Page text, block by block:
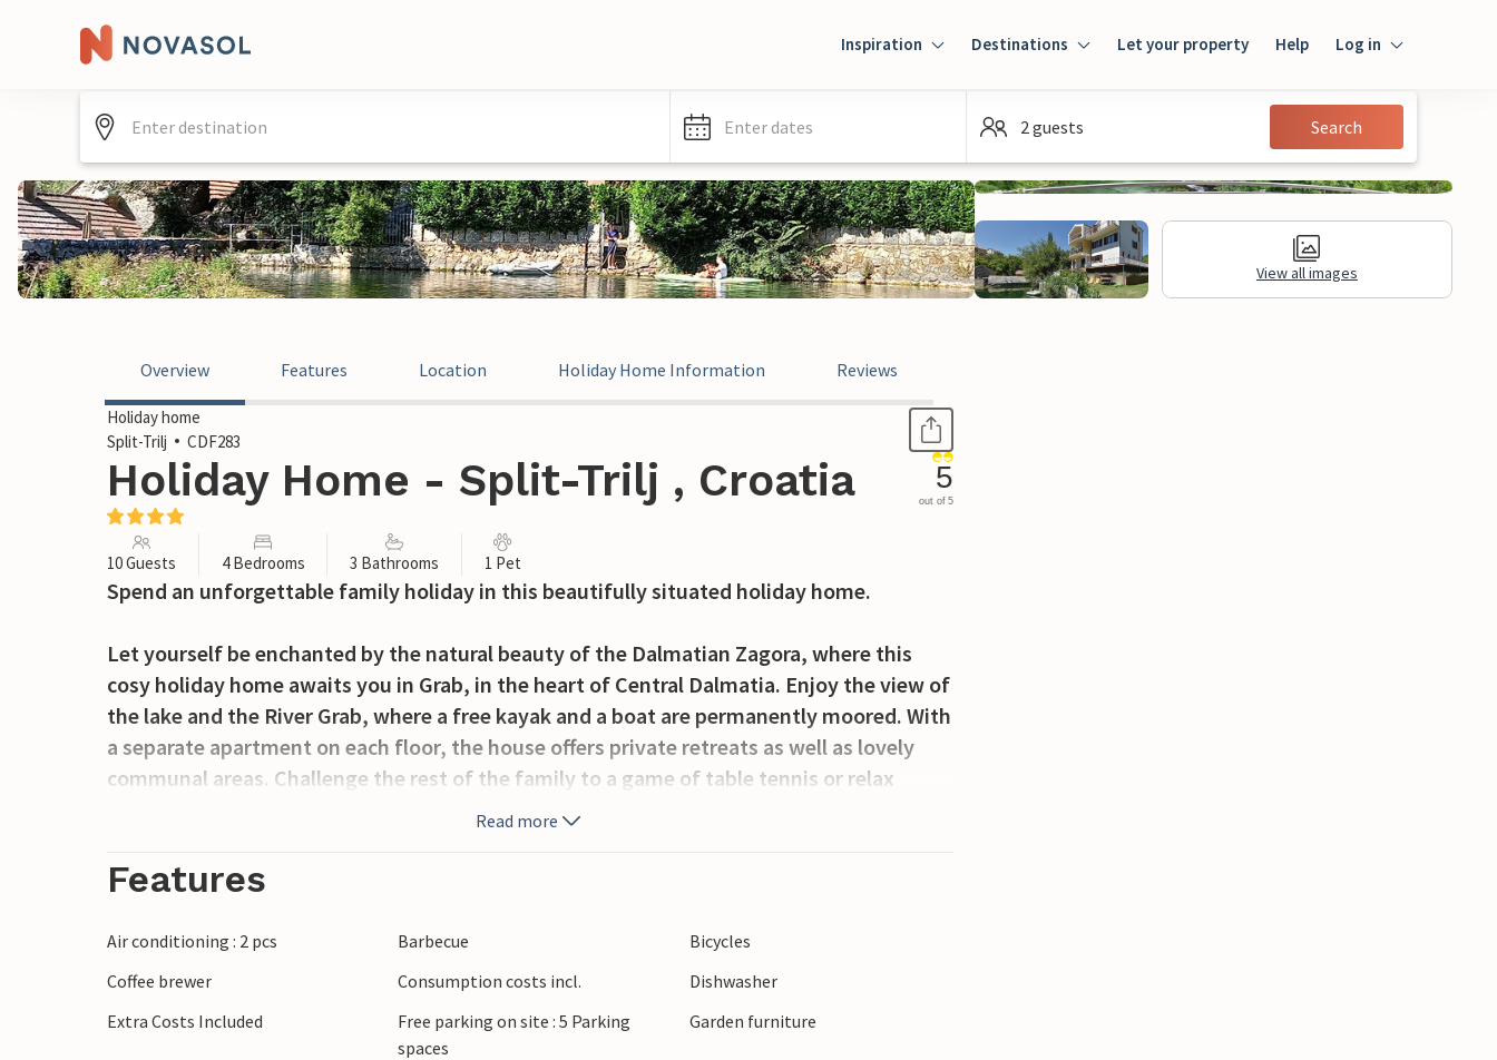
Inspiration Destinations Let your property Help Log in
Guest
Enter dates 2 guests Search
View all images
Overview Features Location Holiday Home Information Reviews
Holiday home
Split-Trilj
CDF283
Holiday Home - Split-Trilj , Croatia 5
out of 5
10 Guests 4 Bedrooms 3 Bathrooms 1 Pet
Spend an unforgettable family holiday in this beautifully situated holiday home.
Let yourself be enchanted by the natural beauty of the Dalmatian Zagora, where this
cosy holiday home awaits you in Grab, in the heart of Central Dalmatia. Enjoy the view of
the lake and the River Grab, where a free kayak and a boat are permanently moored. With
a separate apartment on each floor, the house offers private retreats as well as lovely
communal areas. Challenge the rest of the family to a game of table tennis or relax
From the terrace, you can enjoy views of the picturesque countryside, the river and the
its small waterfalls. There are marked cycling and walking trails nearby – in front of the
where you can see how flour was traditionally made. Kayaks are available for guests to
use free of charge, and there is a well-known recreation and picnic area in the vicinity.
Read more
Features
Air conditioning : 2 pcs Barbecue
Bicycles
Coffee brewer
Consumption costs incl.
Dishwasher
Extra Costs Included
Free parking on site : 5 Parking
spaces
Garden furniture